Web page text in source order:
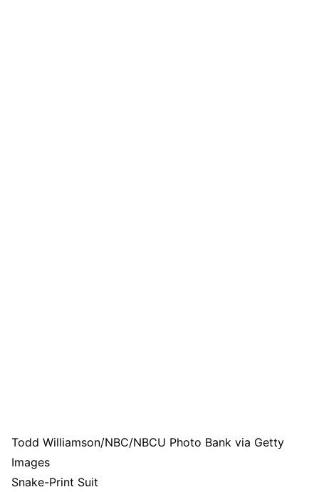
Todd Williamson/NBC/NBCU Photo Bank via Getty
Images
Snake-Print Suit